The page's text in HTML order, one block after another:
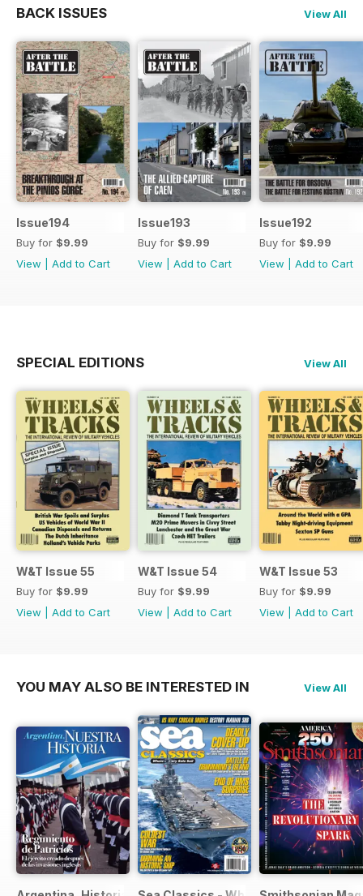
BACK ISSUES View All
Issue194
Buy for $9.99
View
Add to Cart
Issue193
Buy for $9.99
View
Add to Cart
Issue192
Buy for $9.99
View
Add to Cart
SPECIAL EDITIONS View All
W&T Issue 55
Buy for $9.99
View
Add to Cart
W&T Issue 54
Buy for $9.99
View
Add to Cart
W&T Issue 53
Buy for $9.99
View
Add to Cart
YOU MAY ALSO BE INTERESTED IN View All